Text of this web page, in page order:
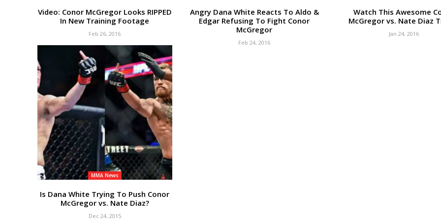
Video: Conor McGregor Looks RIPPED
In New Training Footage
Feb 26, 2016
Angry Dana White Reacts To Aldo &
Edgar Refusing To Fight Conor
McGregor
Feb 24, 2016
Watch This Awesome
McGregor vs. Nate Diaz
Jan 24, 2016
MMA News
Is Dana White Trying To Push Conor
McGregor vs. Nate Diaz?
Dec 24, 2015